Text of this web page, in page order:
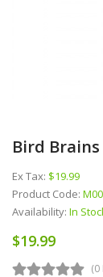
Bird
Ex Tax: $19.99
Product Code:
Availability: In
$19.99
(0